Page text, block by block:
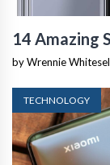
14 Amazing
by Wrennie
TECHNOLOGY